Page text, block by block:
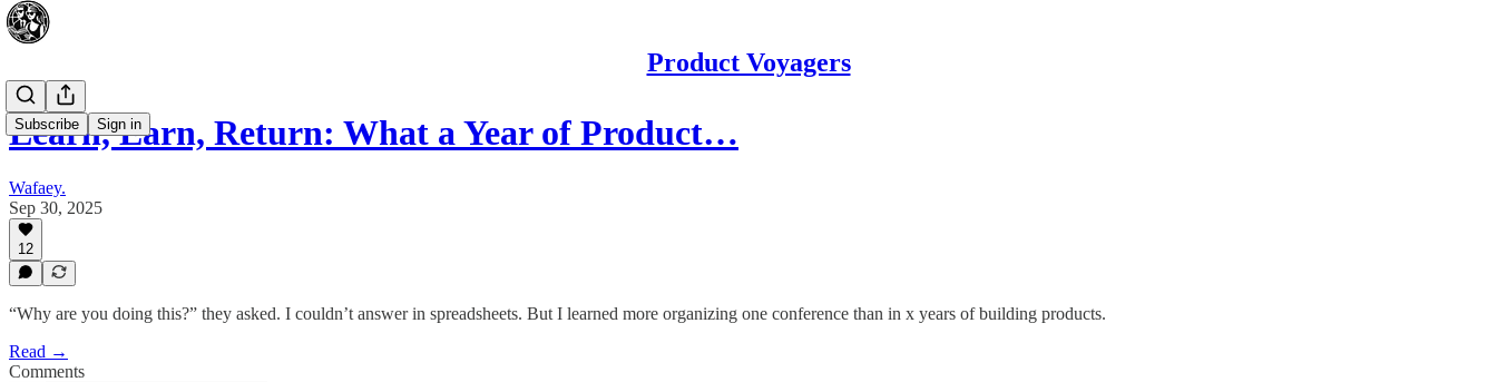
Product Voyagers
Subscribe Sign in
Learn, Earn, Return: What a Year of Product…
Wafaey.
Sep 30, 2025
12
“Why are you doing this?” they asked. I couldn’t answer in spreadsheets. But I learned more organizing one conference than in x years of building products.
Read →
Comments